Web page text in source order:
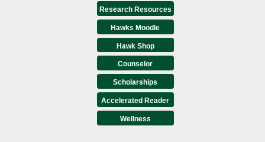
Research Resources
Hawks Moodle
Hawk Shop
Counselor
Scholarships
Accelerated Reader
Wellness